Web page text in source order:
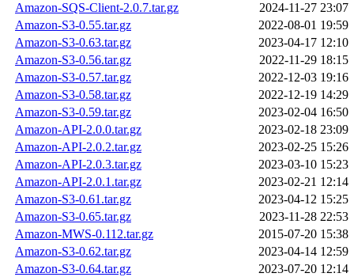
Amazon-SQS-Client-2.0.7.tar.gz
2024-11-27 23:07
Amazon-S3-0.55.tar.gz
2022-08-01 19:59
Amazon-S3-0.63.tar.gz
2023-04-17 12:10
Amazon-S3-0.56.tar.gz
2022-11-29 18:15
Amazon-S3-0.57.tar.gz
2022-12-03 19:16
Amazon-S3-0.58.tar.gz
2022-12-19 14:29
Amazon-S3-0.59.tar.gz
2023-02-04 16:50
Amazon-API-2.0.0.tar.gz
2023-02-18 23:09
Amazon-API-2.0.2.tar.gz
2023-02-25 15:26
Amazon-API-2.0.3.tar.gz
2023-03-10 15:23
Amazon-API-2.0.1.tar.gz
2023-02-21 12:14
Amazon-S3-0.61.tar.gz
2023-04-12 15:25
Amazon-S3-0.65.tar.gz
2023-11-28 22:53
Amazon-MWS-0.112.tar.gz
2015-07-20 15:38
Amazon-S3-0.62.tar.gz
2023-04-14 12:59
Amazon-S3-0.64.tar.gz
2023-07-20 12:14